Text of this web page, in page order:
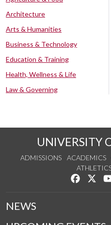
Architecture
Arts & Humanities
Business & Technology
Education & Training
Health, Wellness & Life
Law & Governing
UNIVERSITY
ADMISSIONS ACADEMICS
Like us
NEWS